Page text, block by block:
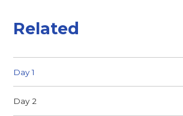
Related
Day 1
Day 2